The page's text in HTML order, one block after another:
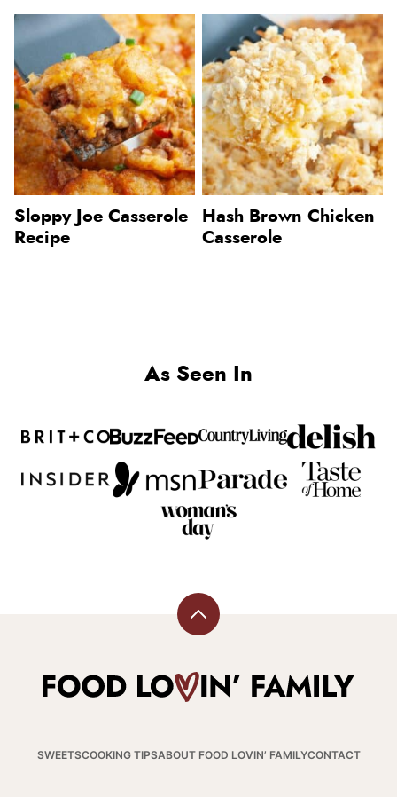
Sloppy Joe Casserole
Recipe
Hash Brown Chicken
Casserole
As Seen In
Back
top
Food
SWEETSCOOKING TIPSABOUT FOOD LOVIN’ FAMILYCONTACT